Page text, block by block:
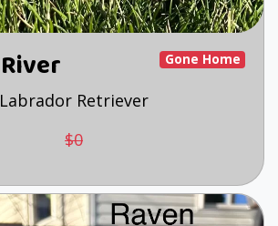
Gone Home
River
Labrador Retriever
$0